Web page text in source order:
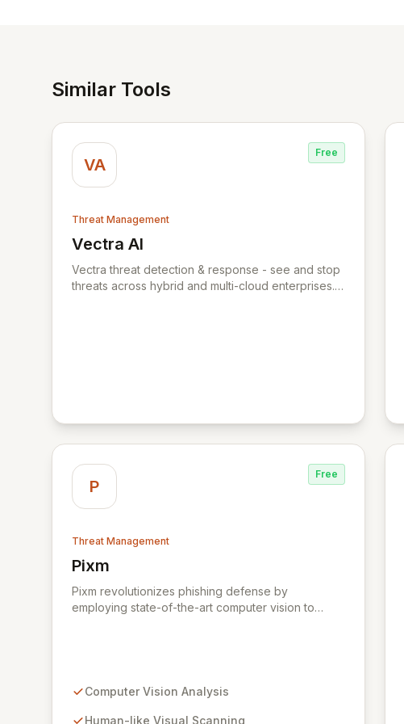
Similar Tools
VA
Free
Threat Management
Vectra AI
View Vectra AI
Vectra threat detection & response - see and stop
threats across hybrid and multi-cloud enterprises.
from captured data and applies security-led AI to
detect attacker methods in every domain. This
gets attributed to relevant accounts or hosts to
prioritize the entities and provide a unified view of
threats across your hybrid and multi-cloud
P
Free
Threat Management
Pixm
View Pixm
Pixm revolutionizes phishing defense by
employing state-of-the-art computer vision to
and backed by ManageEngine's commitment to
protection against the most prevalent cyber
Computer Vision Analysis
Human-like Visual Scanning